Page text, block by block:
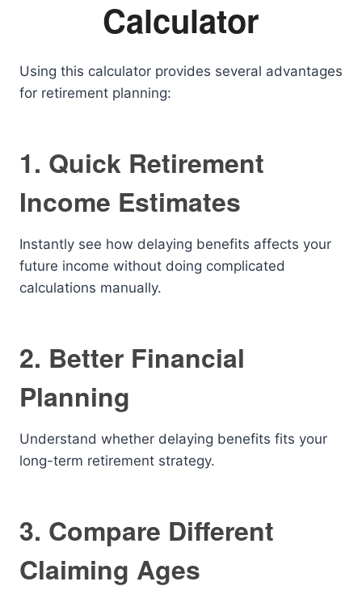
Calculator
Using this calculator provides several advantages
for retirement planning:
1. Quick Retirement
Income Estimates
Instantly see how delaying benefits affects your
future income without doing complicated
calculations manually.
2. Better Financial
Planning
Understand whether delaying benefits fits your
long-term retirement strategy.
3. Compare Different
Claiming Ages